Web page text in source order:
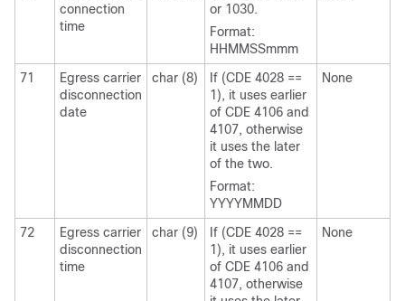
connection
time
or 1030.
Format:
HHMMSSmmm
71
Egress carrier
disconnection
date
char (8)
If (CDE 4028 ==
1), it uses earlier
of CDE 4106 and
4107, otherwise
it uses the later
of the two.
Format:
YYYYMMDD
None
72
Egress carrier
disconnection
time
char (9)
If (CDE 4028 ==
1), it uses earlier
of CDE 4106 and
4107, otherwise
None